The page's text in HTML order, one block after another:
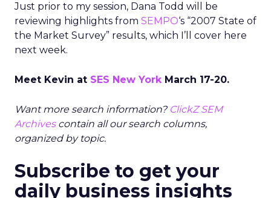
Just prior to my session, Dana Todd will be
reviewing highlights from SEMPO‘s “2007 State of
the Market Survey” results, which I’ll cover here
next week.
Meet Kevin at SES New YorkMarch 17-20.
Want more search information? ClickZ SEM
Archivescontain all our search columns,
organized by topic.
Subscribe to get your
daily business insights